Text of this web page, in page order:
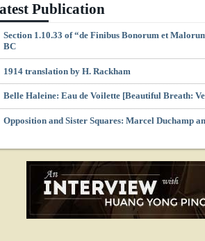
day at Tate Gallery
Saturday 24 May 1.00 PM –
6.00 PM Marcel Duchamp
and Symposium
Ausstellung, 19
- read more
May 10, 2003 Vienna:
and Symposium
Publication
Section 1.10.33 of “de Finibus Bonorum et
BC
1914 translation by H. Rackham
Belle Haleine: Eau de Voilette [Beautiful Breath:
Opposition and Sister Squares: Marcel Duchamp